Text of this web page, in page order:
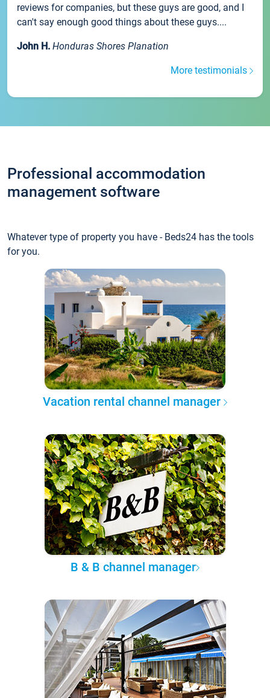
reviews for companies, but these guys are good, and I
can't say enough good things about these guys....
John H. Honduras Shores Planation
More testimonials
Professional accommodation
management software
Whatever type of property you have - Beds24 has the tools
for you.
Vacation rental channel manager
B & B channel manager